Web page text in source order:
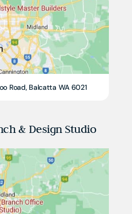
Road, Balcatta WA 6021
& Design Studio